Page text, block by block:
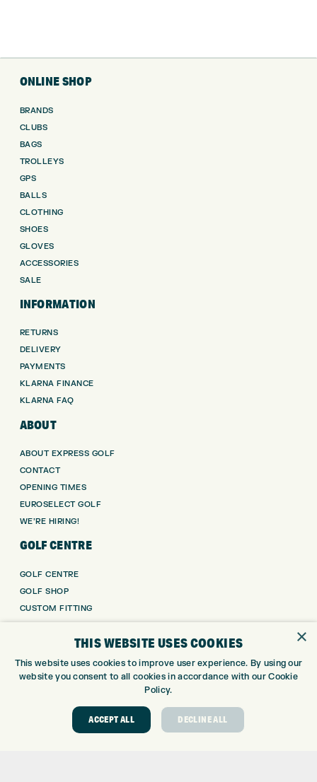
ONLINE SHOP
BRANDS
CLUBS
BAGS
TROLLEYS
GPS
BALLS
CLOTHING
SHOES
GLOVES
ACCESSORIES
SALE
INFORMATION
RETURNS
DELIVERY
PAYMENTS
KLARNA FINANCE
KLARNA FAQ
ABOUT
ABOUT EXPRESS GOLF
CONTACT
OPENING TIMES
EUROSELECT GOLF
WE’RE HIRING!
GOLF CENTRE
GOLF CENTRE
GOLF SHOP
CUSTOM FITTING
CUSTOM PUTTER FITTING
DRIVING RANGE
TOPTRACER RANGE
GOLF COURSE
REPAIR CENTRE
×
THIS WEBSITE USES COOKIES
This website uses cookies to improve user experience. By using our
website you consent to all cookies in accordance with our Cookie
Policy.
ACCEPT ALL DECLINE ALL